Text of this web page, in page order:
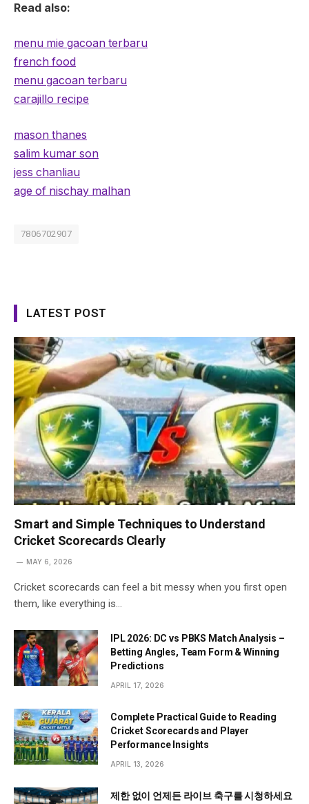
Read also:
menu mie gacoan terbaru
french food
menu gacoan terbaru
carajillo recipe
mason thanes
salim kumar son
jess chanliau
age of nischay malhan
7806702907
LATEST POST
Smart and Simple Techniques to Understand
Cricket Scorecards Clearly
MAY 6, 2026
Cricket scorecards can feel a bit messy when you first open
them, like everything is…
IPL 2026: DC vs PBKS Match Analysis –
Betting Angles, Team Form & Winning
Predictions
APRIL 17, 2026
Complete Practical Guide to Reading
Cricket Scorecards and Player
Performance Insights
APRIL 13, 2026
제한 없이 언제든 라이브 축구를 시청하세요